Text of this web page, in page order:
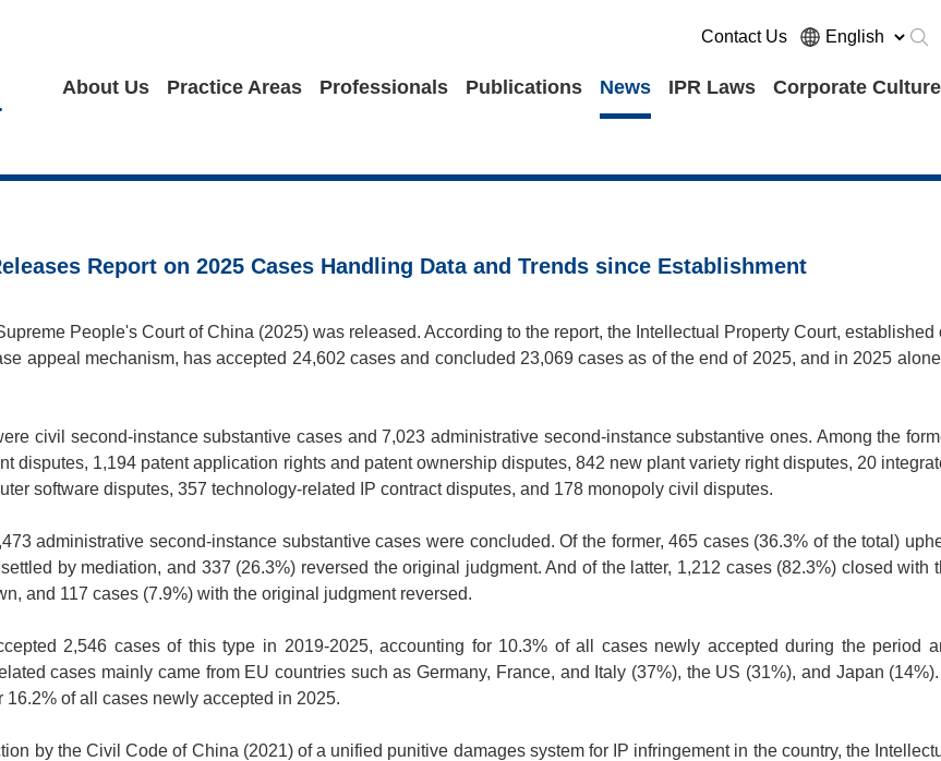
Contact Us
About Us Practice Areas Professionals Publications News IPR Laws Corporate Culture
Report on 2025 Cases Handling Data and Trends since Establishment
People's Court of China (2025) was released. According to the report, the Intellectual Property Court, established
appeal mechanism, has accepted 24,602 cases and concluded 23,069 cases as of the end of 2025, and in 2025
civil second-instance substantive cases and 7,023 administrative second-instance substantive ones. Among the
disputes, 1,194 patent application rights and patent ownership disputes, 842 new plant variety right disputes, 20
software disputes, 357 technology-related IP contract disputes, and 178 monopoly civil disputes.
administrative second-instance substantive cases were concluded. Of the former, 465 cases (36.3% of the total)
by mediation, and 337 (26.3%) reversed the original judgment. And of the latter, 1,212 cases (82.3%) closed with
and 117 cases (7.9%) with the original judgment reversed.
2,546 cases of this type in 2019-2025, accounting for 10.3% of all cases newly accepted during the period
cases mainly came from EU countries such as Germany, France, and Italy (37%), the US (31%), and Japan
of all cases newly accepted in 2025.
by the Civil Code of China (2021) of a unified punitive damages system for IP infringement in the country, the